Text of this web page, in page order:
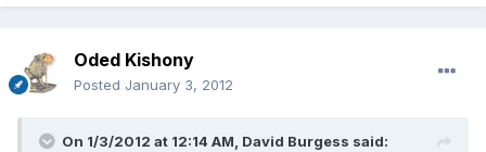
Oded Kishony
Posted January 3, 2012
On 1/3/2012 at 12:14 AM, David Burgess said: